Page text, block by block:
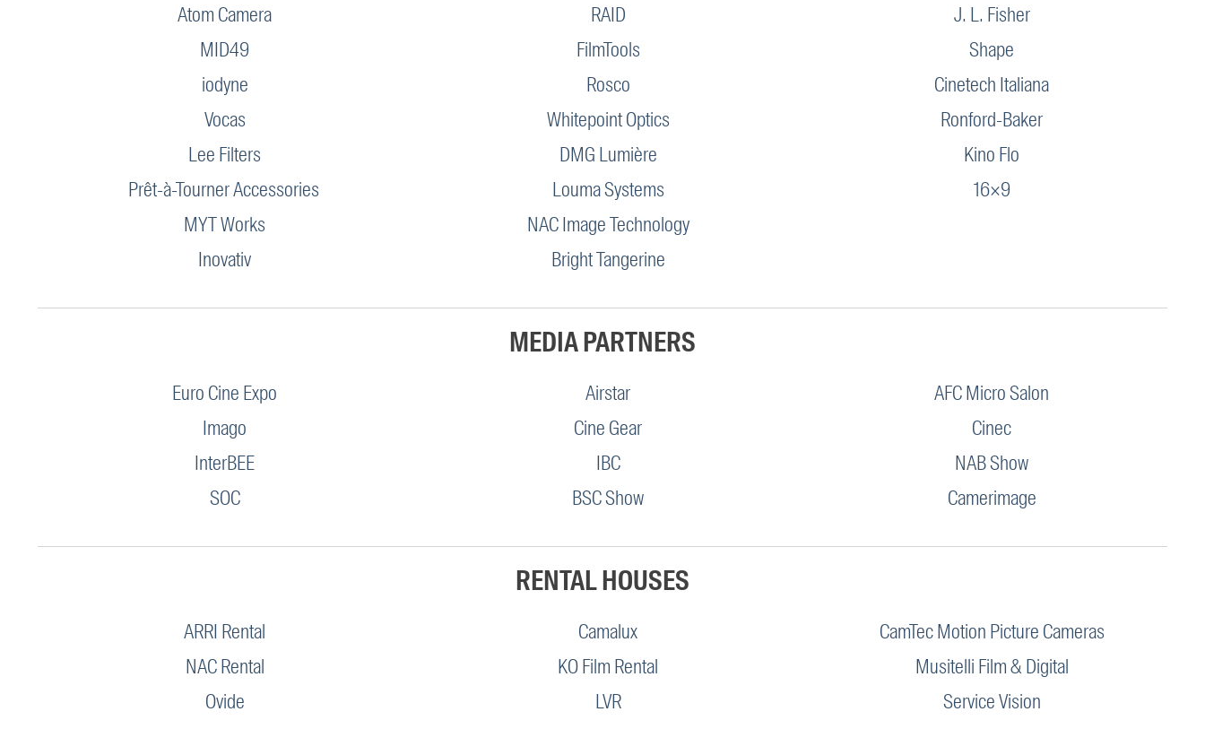
Atom Camera
MID49
iodyne
Vocas
Lee Filters
Prêt-à-Tourner Accessories
MYT Works
Inovativ
RAID
FilmTools
Rosco
Whitepoint Optics
DMG Lumière
Louma Systems
NAC Image Technology
Bright Tangerine
J. L. Fisher
Shape
Cinetech Italiana
Ronford-Baker
Kino Flo
16×9
MEDIA PARTNERS
Euro Cine Expo
Imago
InterBEE
SOC
Airstar
Cine Gear
IBC
BSC Show
AFC Micro Salon
Cinec
NAB Show
Camerimage
RENTAL HOUSES
ARRI Rental
NAC Rental
Ovide
Camalux
KO Film Rental
LVR
CamTec Motion Picture Cameras
Musitelli Film & Digital
Service Vision